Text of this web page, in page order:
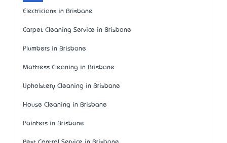
Electricians in Brisbane
Carpet Cleaning Service in Brisbane
Plumbers in Brisbane
Mattress Cleaning in Brisbane
Upholstery Cleaning in Brisbane
House Cleaning in Brisbane
Painters in Brisbane